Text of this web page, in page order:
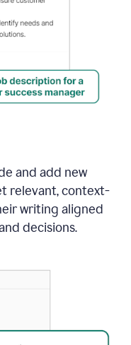
and add new
relevant, context-
writing aligned
decisions.